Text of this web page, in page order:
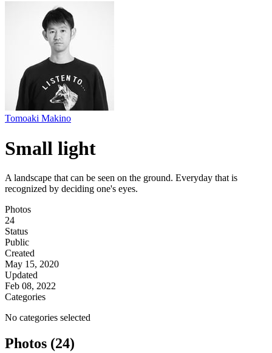
Tomoaki Makino
Small light
A landscape that can be seen on the ground. Everyday that is
recognized by deciding one's eyes.
Photos
24
Status
Public
Created
May 15, 2020
Updated
Feb 08, 2022
Categories
No categories selected
Photos (24)